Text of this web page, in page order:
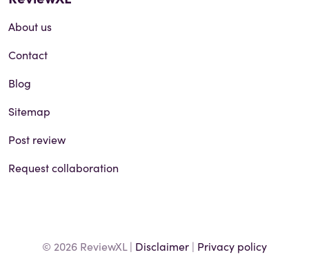
About us
Contact
Blog
Sitemap
Post review
Request collaboration
© 2026 ReviewXL | Disclaimer | Privacy policy